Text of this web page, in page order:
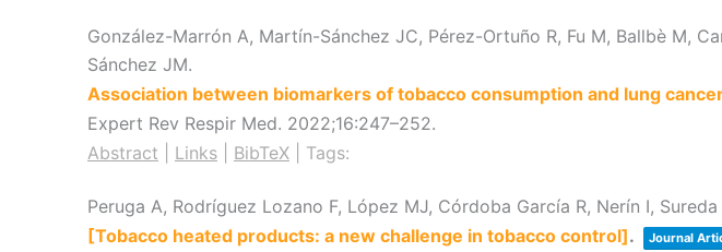
González-Marrón A, Martín-Sánchez JC, Pérez-Ortuño R, Fu M, Ballbè M,
Sánchez JM.
Association between biomarkers of tobacco consumption and lung
Expert Rev Respir Med. 2022;16:247–252.
Abstract
Links BibTeX Tags:
Peruga A, Rodríguez Lozano F, López MJ, Córdoba García R, Nerín I, Sureda
[Tobacco heated products: a new challenge in tobacco control]. Journal